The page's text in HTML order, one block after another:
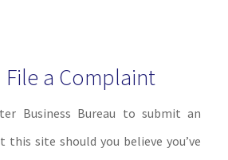
a Complaint
Business Bureau to submit an
site should you believe you’ve